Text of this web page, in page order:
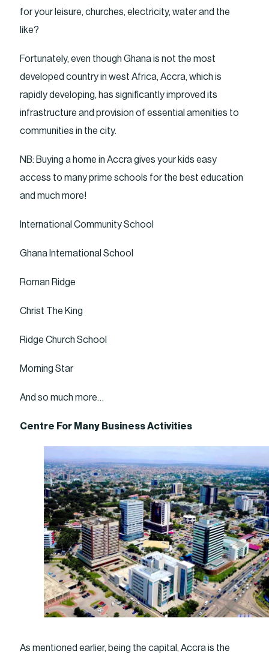
for your leisure, churches, electricity, water and the
like?
Fortunately, even though Ghana is not the most
developed country in west Africa, Accra, which is
rapidly developing, has significantly improved its
infrastructure and provision of essential amenities to
communities in the city.
NB: Buying a home in Accra gives your kids easy
access to many prime schools for the best education
and much more!
International Community School
Ghana International School
Roman Ridge
Christ The King
Ridge Church School
Morning Star
And so much more…
Centre For Many Business Activities
As mentioned earlier, being the capital, Accra is the